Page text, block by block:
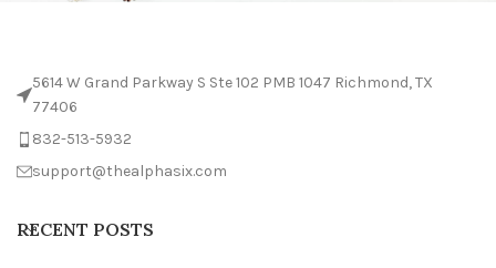
5614 W Grand Parkway S Ste 102 PMB 1047 Richmond, TX
77406
832-513-5932
support@thealphasix.com
RECENT POSTS